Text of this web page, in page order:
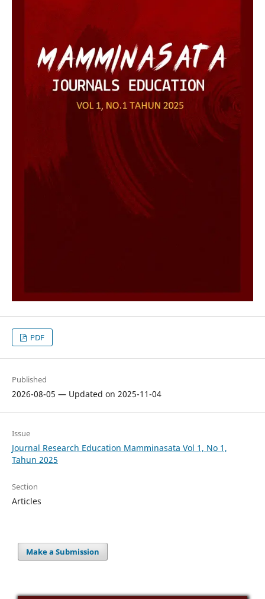
PDF
Published
2026-08-05 — Updated on 2025-11-04
Issue
Journal Research Education Mamminasata Vol 1, No 1,
Tahun 2025
Section
Articles
Make a Submission